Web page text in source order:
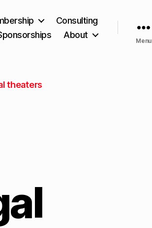
Consulting
About
Menu
theaters